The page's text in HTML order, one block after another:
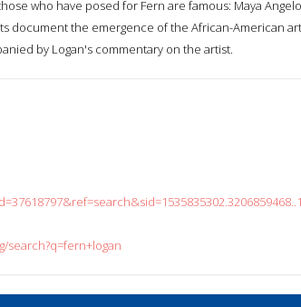
who have posed for Fern are famous: Maya
document the emergence of the African-American
by Logan's commentary on the artist.
search?q=fern+logan